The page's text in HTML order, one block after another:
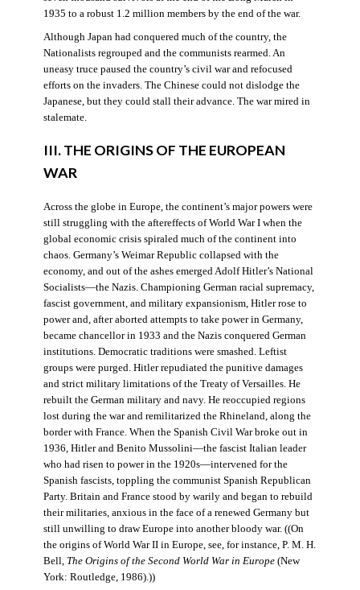
1935 to a robust 1.2 million members by the end of the war.
Although Japan had conquered much of the country, the
Nationalists regrouped and the communists rearmed. An
uneasy truce paused the country’s civil war and refocused
efforts on the invaders. The Chinese could not dislodge the
Japanese, but they could stall their advance. The war mired in
stalemate.
III. THE ORIGINS OF THE EUROPEAN
WAR
Across the globe in Europe, the continent’s major powers were
still struggling with the aftereffects of World War I when the
global economic crisis spiraled much of the continent into
chaos. Germany’s Weimar Republic collapsed with the
economy, and out of the ashes emerged Adolf Hitler’s National
Socialists—the Nazis. Championing German racial supremacy,
fascist government, and military expansionism, Hitler rose to
power and, after aborted attempts to take power in Germany,
became chancellor in 1933 and the Nazis conquered German
institutions. Democratic traditions were smashed. Leftist
groups were purged. Hitler repudiated the punitive damages
and strict military limitations of the Treaty of Versailles. He
rebuilt the German military and navy. He reoccupied regions
lost during the war and remilitarized the Rhineland, along the
border with France. When the Spanish Civil War broke out in
1936, Hitler and Benito Mussolini—the fascist Italian leader
who had risen to power in the 1920s—intervened for the
Spanish fascists, toppling the communist Spanish Republican
Party. Britain and France stood by warily and began to rebuild
their militaries, anxious in the face of a renewed Germany but
still unwilling to draw Europe into another bloody war. ((On
the origins of World War II in Europe, see, for instance, P. M. H.
Bell, The Origins of the Second World War in Europe(New
York: Routledge, 1986).))